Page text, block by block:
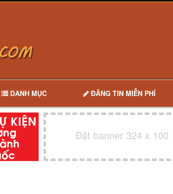
DANH MỤC ĐĂNG TIN MIỄN PHÍ
Đặt banner 324 x 100